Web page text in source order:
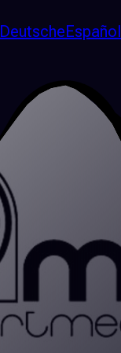
DeutscheEspañol